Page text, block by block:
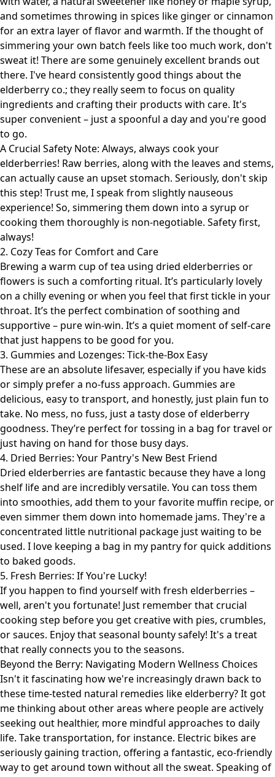
and sometimes throwing in spices like ginger or cinnamon
for an extra layer of flavor and warmth. If the thought of
simmering your own batch feels like too much work, don't
sweat it! There are some genuinely excellent brands out
there. I've heard consistently good things aboutthe
elderberry co.; they really seem to focus on quality
ingredients and crafting their products with care. It's
super convenient – just a spoonful a day and you're good
to go.
A Crucial Safety Note: Always, always cook your
elderberries! Raw berries, along with the leaves and stems,
can actually cause an upset stomach. Seriously, don't skip
this step! Trust me, I speak from slightly nauseous
experience! So, simmering them down into a syrup or
cooking them thoroughly is non-negotiable. Safety first,
always!
2. Cozy Teas for Comfort and Care
Brewing a warm cup of tea using dried elderberries or
flowers is such a comforting ritual. It’s particularly lovely
on a chilly evening or when you feel that first tickle in your
throat. It’s the perfect combination of soothing and
supportive – pure win-win. It’s a quiet moment of self-care
that just happens to be good for you.
3. Gummies and Lozenges: Tick-the-Box Easy
These are an absolute lifesaver, especially if you have kids
or simply prefer a no-fuss approach. Gummies are
delicious, easy to transport, and honestly, just plain fun to
take. No mess, no fuss, just a tasty dose of elderberry
goodness. They’re perfect for tossing in a bag for travel or
just having on hand for those busy days.
4. Dried Berries: Your Pantry's New Best Friend
Dried elderberries are fantastic because they have a long
shelf life and are incredibly versatile. You can toss them
into smoothies, add them to your favorite muffin recipe, or
even simmer them down into homemade jams. They're a
concentrated little nutritional package just waiting to be
used. I love keeping a bag in my pantry for quick additions
to baked goods.
5. Fresh Berries: If You're Lucky!
If you happen to find yourself with fresh elderberries –
well, aren't you fortunate! Just remember that crucial
cooking step before you get creative with pies, crumbles,
or sauces. Enjoy that seasonal bounty safely! It's a treat
that really connects you to the seasons.
Beyond the Berry: Navigating Modern Wellness Choices
Isn't it fascinating how we're increasingly drawn back to
these time-tested natural remedies like elderberry? It got
me thinking about other areas where people are actively
seeking out healthier, more mindful approaches to daily
life. Take transportation, for instance. Electric bikes are
seriously gaining traction, offering a fantastic, eco-friendly
way to get around town without all the sweat. Speaking of